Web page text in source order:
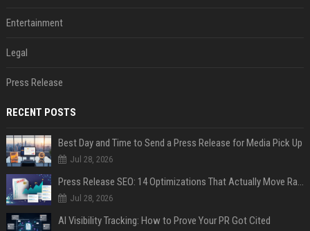
Entertainment
Legal
Press Release
RECENT POSTS
Best Day and Time to Send a Press Release for Media Pick Up
Jul 28, 2026
Press Release SEO: 14 Optimizations That Actually Move Rankings
Jul 28, 2026
AI Visibility Tracking: How to Prove Your PR Got Cited